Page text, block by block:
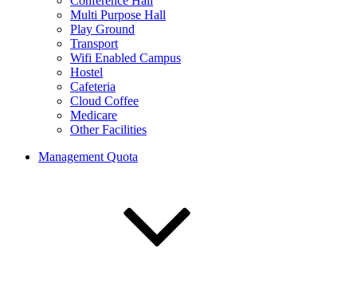
Multi Purpose Hall
Play Ground
Transport
Wifi Enabled Campus
Hostel
Cafeteria
Cloud Coffee
Medicare
Other Facilities
Management Quota